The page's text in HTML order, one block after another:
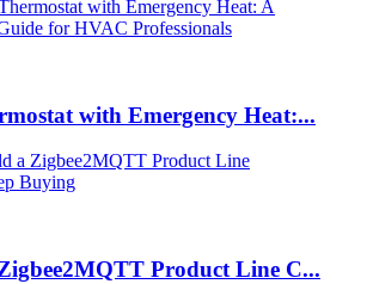
with Emergency Heat:...
Product Line C...